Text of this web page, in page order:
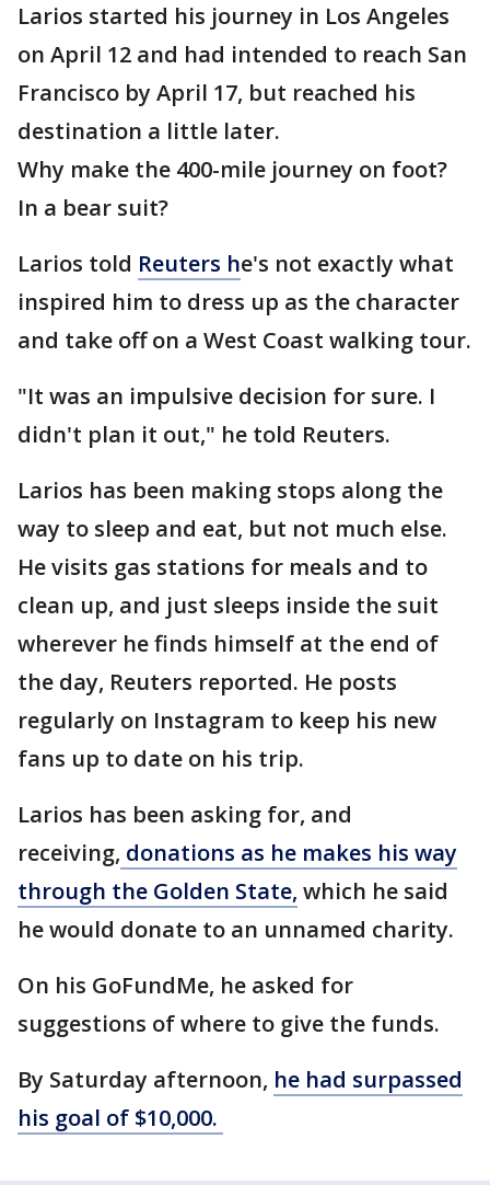
Larios started his journey in Los Angeles
on April 12 and had intended to reach San
Francisco by April 17, but reached his
destination a little later.
Why make the 400-mile journey on foot?
In a bear suit?
Larios told Reuters he's not exactly what
inspired him to dress up as the character
and take off on a West Coast walking tour.
"It was an impulsive decision for sure. I
didn't plan it out," he told Reuters.
Larios has been making stops along the
way to sleep and eat, but not much else.
He visits gas stations for meals and to
clean up, and just sleeps inside the suit
wherever he finds himself at the end of
the day, Reuters reported. He posts
regularly on Instagram to keep his new
fans up to date on his trip.
Larios has been asking for, and
receiving, donations as he makes his way
through the Golden State, which he said
he would donate to an unnamed charity.
On his GoFundMe, he asked for
suggestions of where to give the funds.
By Saturday afternoon, he had surpassed
his goal of $10,000.